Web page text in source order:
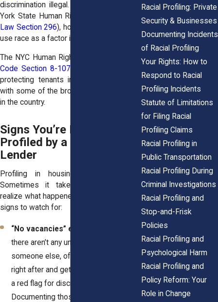
discrimination illegal. And under the New
York State Human Rights Law (
Law Section 296), housing providers can’t
use race as a factor in renting or selling.
The NYC Human Rights Law (
Code Section 8-107
protecting tenants in the five boroughs
with some of the broadest housing rights
in the country.
Signs You’re Being
Profiled by a Landlord or
Lender
Profiling in housing can be subtle.
Sometimes it takes looking back to
realize what happened. Here are common
signs to watch for:
“No vacancies” excuses.
there aren’t any units left, but
someone else, often white, comes in
right after and gets shown one. That’s
a red flag for discrimination.
Documenting those moments is key.
Racial Profiling: Private
Security & Businesses
Documenting Incidents
of Racial Profiling
Your Rights: How to
Respond to Racial
Profiling Incidents
Statute of Limitations
for Filing Racial
Profiling Claims
Racial Profiling in
Public Transportation
Racial Profiling During
Criminal Investigations
Racial Profiling and
Stop-and-Frisk
Policies
Racial Profiling and
Psychological Harm
Racial Profiling and
Policy Reform: Your
Role in Change